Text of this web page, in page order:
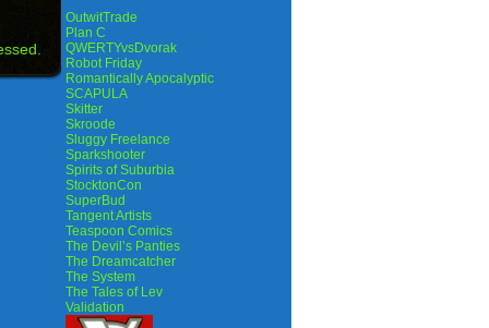
OutwitTrade
Plan C
QWERTYvsDvorak
Robot Friday
Romantically Apocalyptic
SCAPULA
Skitter
Skroode
Sluggy Freelance
Sparkshooter
Spirits of Suburbia
StocktonCon
SuperBud
Tangent Artists
Teaspoon Comics
The Devil’s Panties
The Dreamcatcher
The System
The Tales of Lev
Validation